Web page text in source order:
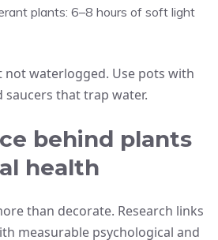
plants: 6–8 hours of soft light
not waterlogged. Use pots with
saucers that trap water.
behind plants
health
than decorate. Research links
measurable psychological and